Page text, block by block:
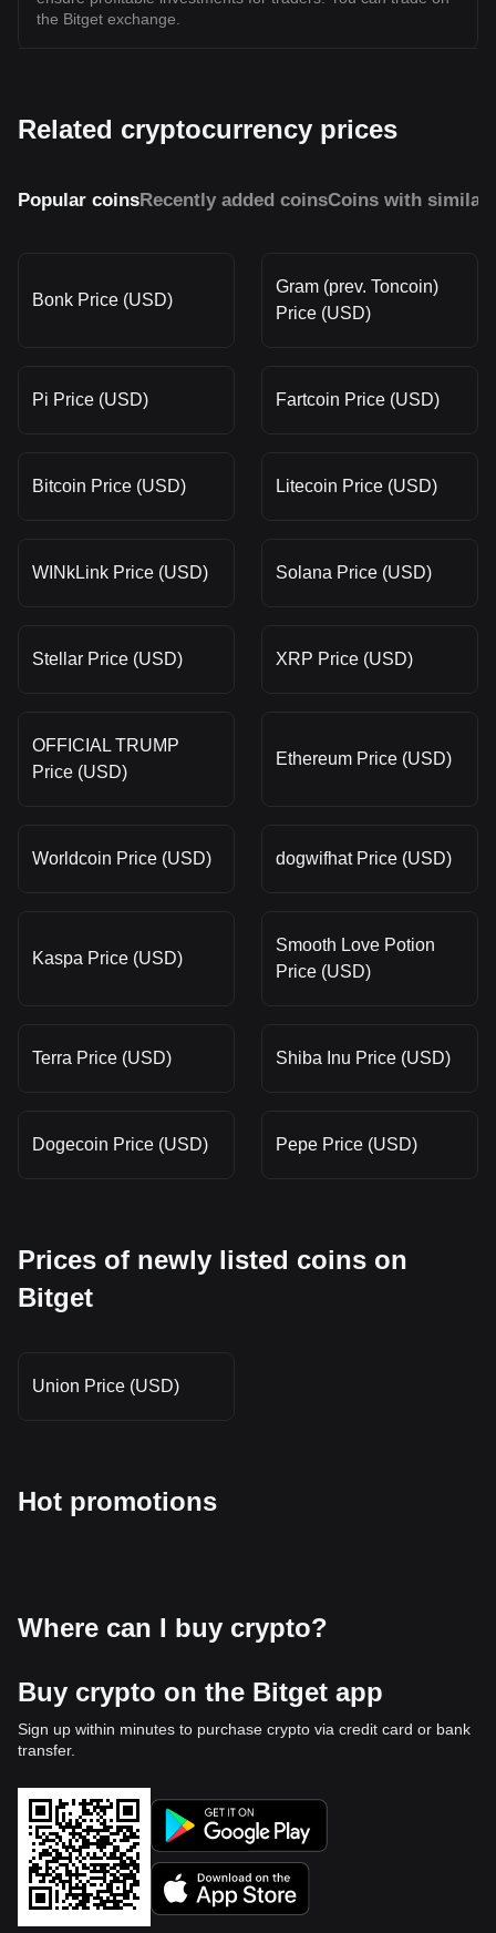
the Bitget exchange.
Related cryptocurrency prices
Popular coinsRecently added coinsCoins with similar
Bonk Price (USD)
Gram (prev. Toncoin)
Price (USD)
Pi Price (USD) Fartcoin Price (USD)
Bitcoin Price (USD) Litecoin Price (USD)
WINkLink Price (USD) Solana Price (USD)
Stellar Price (USD) XRP Price (USD)
OFFICIAL TRUMP
Price (USD)
Ethereum Price (USD)
Worldcoin Price (USD) dogwifhat Price (USD)
Kaspa Price (USD)
Smooth Love Potion
Price (USD)
Terra Price (USD) Shiba Inu Price (USD)
Dogecoin Price (USD) Pepe Price (USD)
Prices of newly listed coins on
Bitget
Union Price (USD)
Hot promotions
Where can I buy crypto?
Buy crypto on the Bitget app
Sign up within minutes to purchase crypto via credit card or bank
transfer.